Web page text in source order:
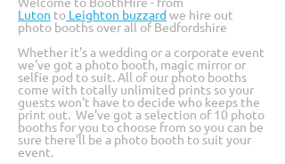
Luton to Leighton buzzardwe hire out
photo booths over all of Bedfordshire
Whether it's a wedding or a corporate event
we've got a photo booth, magic mirror or
selfie pod to suit. All of our photo booths
come with totally unlimited prints so your
guests won't have to decide who keeps the
print out. We've got a selection of 10 photo
booths for you to choose from so you can be
sure there'll be a photo booth to suit your
event.